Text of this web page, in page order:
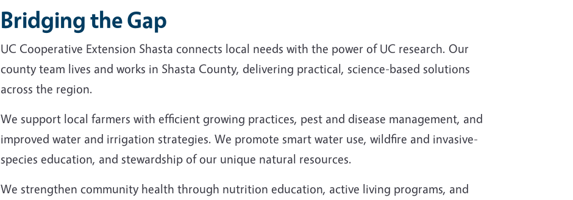
Bridging the Gap
UC Cooperative Extension Shasta connects local needs with the power of UC research. Our
county team lives and works in Shasta County, delivering practical, science-based solutions
across the region.
We support local farmers with efficient growing practices, pest and disease management, and
improved water and irrigation strategies. We promote smart water use, wildfire and invasive-
species education, and stewardship of our unique natural resources.
We strengthen community health through nutrition education, active living programs, and